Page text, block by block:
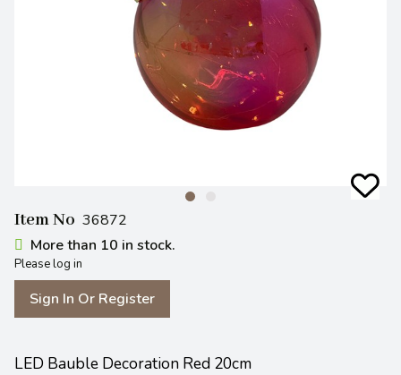
Item No 36872
More than 10 in stock.
Please log in
Sign In Or Register
LED Bauble Decoration Red 20cm